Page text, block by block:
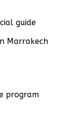
guide
Marrakech
program